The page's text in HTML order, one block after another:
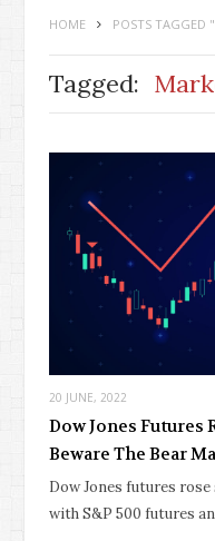
HOME POSTS TAGGED
Tagged:
20 JUNE, 2022
Dow Jones Futures
Beware The Bear
Dow Jones futures
with S&P 500 futures